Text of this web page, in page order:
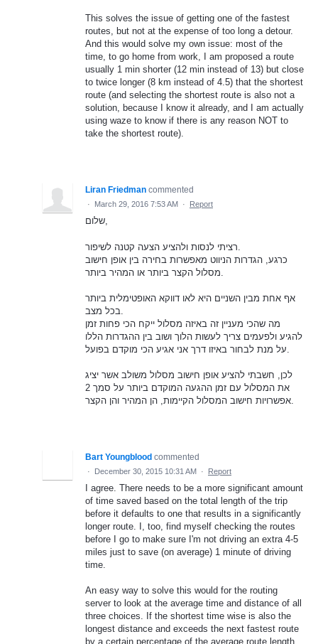
This solves the issue of getting one of the fastest
routes, but not at the expense of too long a detour.
And this would solve my own issue: most of the
time, to go home from work, I am proposed a route
usually 1 min shorter (12 min instead of 13) but close
to twice longer (8 km instead of 4.5) that the shortest
route (and selecting the shortest route is also not a
solution, because I know it already, and I am actually
using waze to know if there is any reason NOT to
take the shortest route).
Liran Friedman commented
· March 29, 2016 7:53 AM · Report
שלום,
כרגע, הגדרות הניווט מאפשרות בחירה בין אופן חישוב
אף אחת מבין השניים היא לאו דווקא האופטימלית ביותר
מה שהכי מעניין זה באיזה מסלול ייקח הכי פחות זמן
להגיע ולפעמים צריך לעשות הלוך ושוב בין ההגדרות הללו
לכן, חשבתי להציע אופן חישוב מסלול משולב אשר יציג
את המסלול עם זמן ההגעה המוקדם ביותר על סמך 2
Bart Youngblood commented
· December 30, 2015 10:31 AM · Report
I agree. There needs to be a more significant amount
of time saved based on the total length of the trip
before it defaults to one that results in a significantly
longer route. I, too, find myself checking the routes
before I go to make sure I'm not driving an extra 4-5
miles just to save (on average) 1 minute of driving
time.
An easy way to solve this would for the routing
server to look at the average time and distance of all
three choices. If the shortest time wise is also the
longest distance and exceeds the next fastest route
by a certain percentage of the average route length